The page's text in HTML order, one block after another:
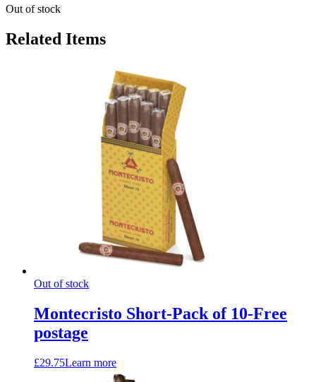
Out of stock
Related Items
Out of stock
Montecristo Short-Pack of 10-Free
postage
£29.75Learn more